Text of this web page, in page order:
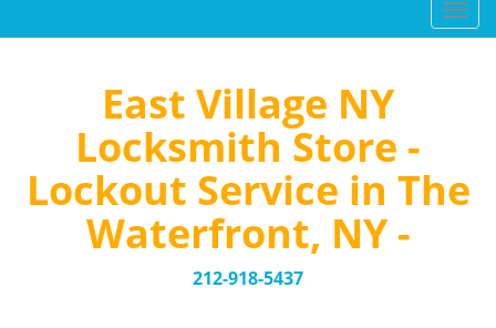
T
o
a
v
East Village NY
Locksmith Store -
Lockout Service in The
Waterfront, NY -
212-918-5437